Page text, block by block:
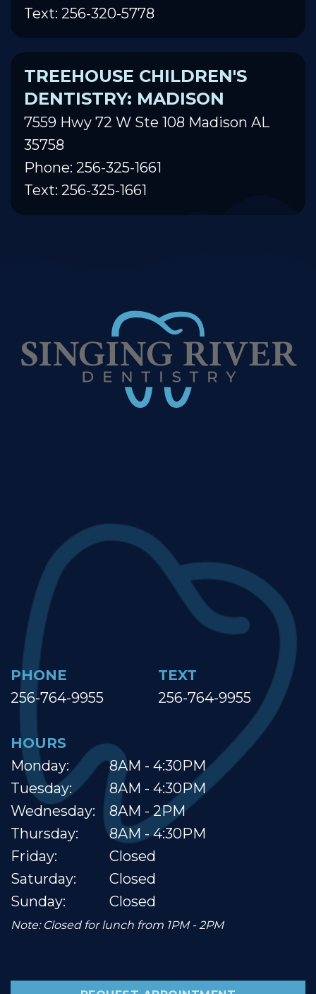
Text: 256-320-5778
TREEHOUSE CHILDREN'S
DENTISTRY: MADISON
7559 Hwy 72 W Ste 108 Madison AL
35758
Phone: 256-325-1661
Text: 256-325-1661
PHONE
256-764-9955
TEXT
256-764-9955
HOURS
Monday:
Tuesday:
Wednesday:
Thursday:
Friday:
Saturday:
Sunday:
8AM - 4:30PM
8AM - 4:30PM
8AM - 2PM
8AM - 4:30PM
Closed
Closed
Closed
Note: Closed for lunch from 1PM - 2PM